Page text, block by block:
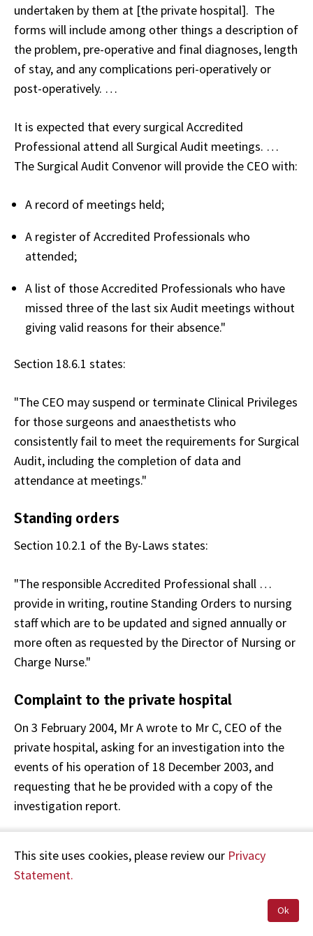
undertaken by them at [the private hospital]. The
forms will include among other things a description of
the problem, pre-operative and final diagnoses, length
of stay, and any complications peri-operatively or
post-operatively. …
It is expected that every surgical Accredited
Professional attend all Surgical Audit meetings. …
The Surgical Audit Convenor will provide the CEO with:
A record of meetings held;
A register of Accredited Professionals who
attended;
A list of those Accredited Professionals who have
missed three of the last six Audit meetings without
giving valid reasons for their absence."
Section 18.6.1 states:
"The CEO may suspend or terminate Clinical Privileges
for those surgeons and anaesthetists who
consistently fail to meet the requirements for Surgical
Audit, including the completion of data and
attendance at meetings."
Standing orders
Section 10.2.1 of the By-Laws states:
"The responsible Accredited Professional shall …
provide in writing, routine Standing Orders to nursing
staff which are to be updated and signed annually or
more often as requested by the Director of Nursing or
Charge Nurse."
Complaint to the private hospital
On 3 February 2004, Mr A wrote to Mr C, CEO of the
private hospital, asking for an investigation into the
events of his operation of 18 December 2003, and
requesting that he be provided with a copy of the
investigation report.
"We … discussed that [Mr and Mrs A] have asked me
circumstances, particularly peri-operatively, which led
This site uses cookies, please review our Privacy
Statement.
Ok